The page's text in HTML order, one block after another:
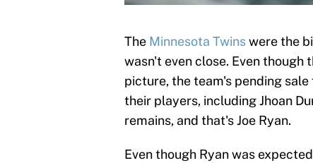
The Minnesota Twinswere the
wasn't even close. Even
picture, the team's pending
their players, including Jhoan
remains, and that's Joe Ryan.
Even though Ryan was